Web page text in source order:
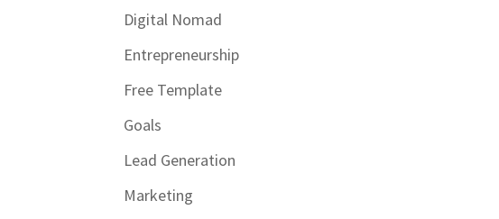
Digital Nomad
Entrepreneurship
Free Template
Goals
Lead Generation
Marketing